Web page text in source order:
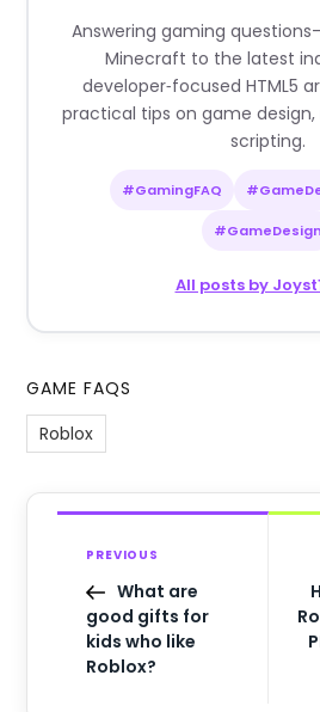
Answering gaming
Minecraft to the latest
developer‑focused HTML5
practical tips on game
scripting.
#GamingFAQ
#GameDesign
All posts by
GAME FAQS
Roblox
PREVIOUS
What are
good gifts for
kids who like
Roblox?